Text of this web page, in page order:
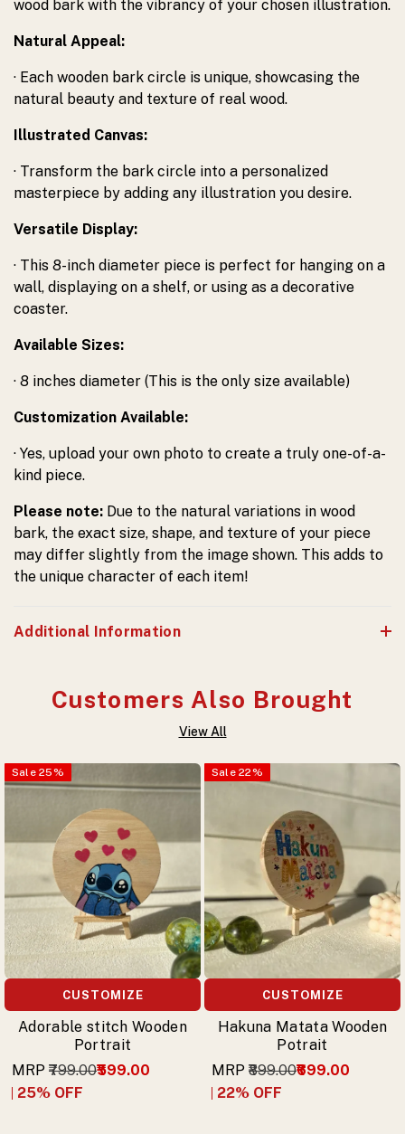
wood bark with the vibrancy of your chosen illustration.
Natural Appeal:
· Each wooden bark circle is unique, showcasing the
natural beauty and texture of real wood.
Illustrated Canvas:
· Transform the bark circle into a personalized
masterpiece by adding any illustration you desire.
Versatile Display:
· This 8-inch diameter piece is perfect for hanging on a
wall, displaying on a shelf, or using as a decorative
coaster.
Available Sizes:
· 8 inches diameter (This is the only size available)
Customization Available:
· Yes, upload your own photo to create a truly one-of-a-
kind piece.
Please note: Due to the natural variations in wood
bark, the exact size, shape, and texture of your piece
may differ slightly from the image shown. This adds to
the unique character of each item!
Additional Information
Customers Also Brought
View All
Sale 25%
CUSTOMIZE
Adorable stitch Wooden
Portrait
MRP ₹799.00₹599.00
25% OFF
Sale 22%
CUSTOMIZE
Hakuna Matata Wooden
Potrait
MRP ₹899.00₹699.00
22% OFF